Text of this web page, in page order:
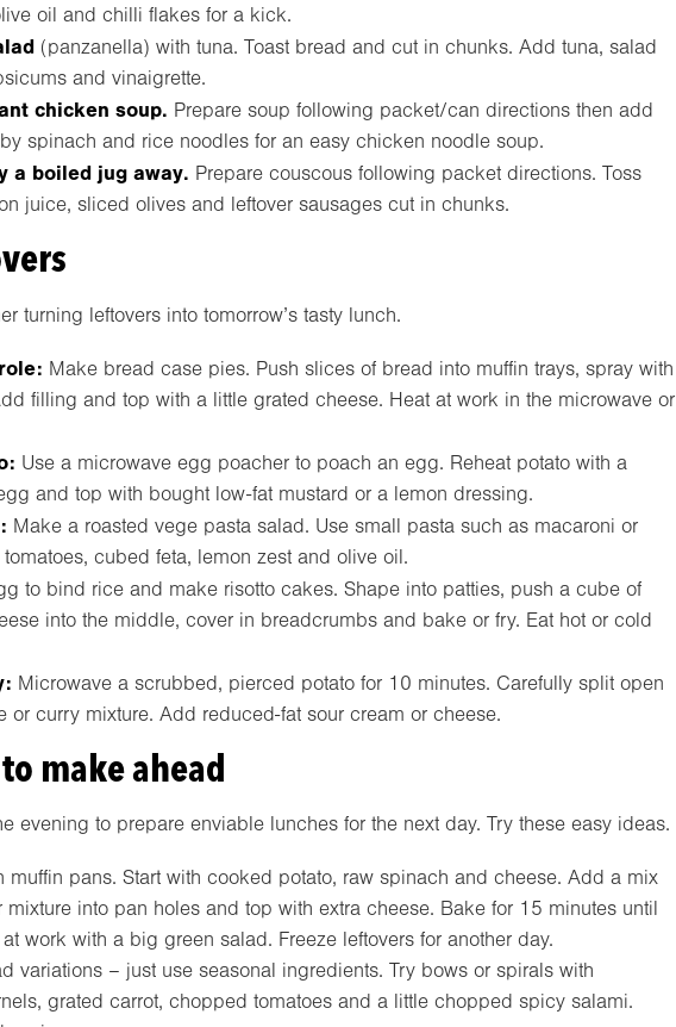
oil and chilli flakes for a kick.
(panzanella) with tuna. Toast bread and cut in chunks. Add tuna, salad
and vinaigrette.
chicken soup. Prepare soup following packet/can directions then add
spinach and rice noodles for an easy chicken noodle soup.
a boiled jug away. Prepare couscous following packet directions. Toss
juice, sliced olives and leftover sausages cut in chunks.
turning leftovers into tomorrow’s tasty lunch.
Make bread case pies. Push slices of bread into muffin trays, spray with
filling and top with a little grated cheese. Heat at work in the microwave or
Use a microwave egg poacher to poach an egg. Reheat potato with a
and top with bought low-fat mustard or a lemon dressing.
Make a roasted vege pasta salad. Use small pasta such as macaroni or
cubed feta, lemon zest and olive oil.
to bind rice and make risotto cakes. Shape into patties, push a cube of
into the middle, cover in breadcrumbs and bake or fry. Eat hot or cold
Microwave a scrubbed, pierced potato for 10 minutes. Carefully split open
or curry mixture. Add reduced-fat sour cream or cheese.
make ahead
evening to prepare enviable lunches for the next day. Try these easy ideas.
muffin pans. Start with cooked potato, raw spinach and cheese. Add a mix
into pan holes and top with extra cheese. Bake for 15 minutes until
work with a big green salad. Freeze leftovers for another day.
variations – just use seasonal ingredients. Try bows or spirals with
grated carrot, chopped tomatoes and a little chopped spicy salami.